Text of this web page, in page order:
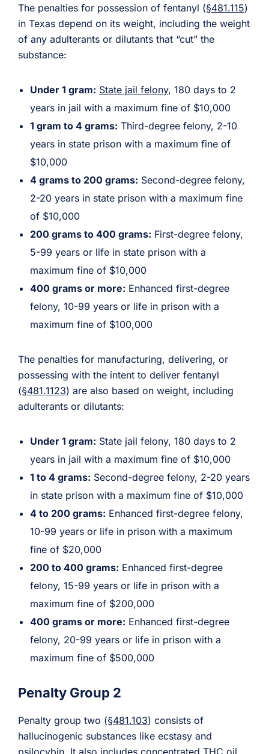
The penalties for possession of fentanyl (§481.115)
in Texas depend on its weight, including the weight
of any adulterants or dilutants that “cut” the
substance:
Under 1 gram: State jail felony, 180 days to 2
years in jail with a maximum fine of $10,000
1 gram to 4 grams: Third-degree felony, 2-10
years in state prison with a maximum fine of
$10,000
4 grams to 200 grams: Second-degree felony,
2-20 years in state prison with a maximum fine
of $10,000
200 grams to 400 grams: First-degree felony,
5-99 years or life in state prison with a
maximum fine of $10,000
400 grams or more: Enhanced first-degree
felony, 10-99 years or life in prison with a
maximum fine of $100,000
The penalties for manufacturing, delivering, or
possessing with the intent to deliver fentanyl
(§481.1123) are also based on weight, including
adulterants or dilutants:
Under 1 gram: State jail felony, 180 days to 2
years in jail with a maximum fine of $10,000
1 to 4 grams: Second-degree felony, 2-20 years
in state prison with a maximum fine of $10,000
4 to 200 grams: Enhanced first-degree felony,
10-99 years or life in prison with a maximum
fine of $20,000
200 to 400 grams: Enhanced first-degree
felony, 15-99 years or life in prison with a
maximum fine of $200,000
400 grams or more: Enhanced first-degree
felony, 20-99 years or life in prison with a
maximum fine of $500,000
Penalty Group 2
Penalty group two (§481.103) consists of
hallucinogenic substances like ecstasy and
psilocybin. It also includes concentrated THC oil.